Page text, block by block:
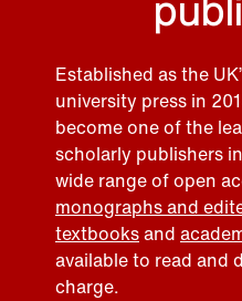
Established as the
university press in
become one of the
scholarly publishers
wide range of open
monographs and
textbooksand
available to read and
charge.